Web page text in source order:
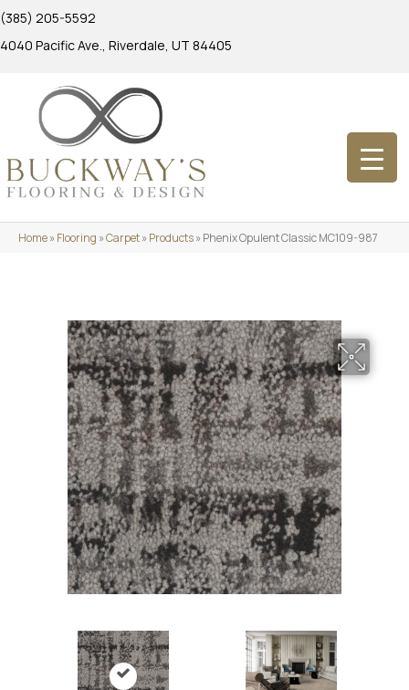
(385) 205-5592
4040 Pacific Ave., Riverdale, UT 84405
Home»Flooring »Carpet»Products»Phenix Opulent Classic MC109-987